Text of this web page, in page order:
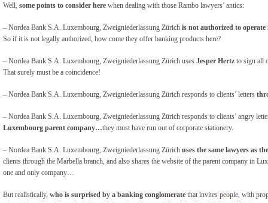
Well, some points to consider here when dealing with those Rambo lawyers’ antics:
– Nordea Bank S.A. Luxembourg, Zweigniederlassung Zürich is not authorized to operate
So if it is not legally authorized, how come they offer banking products here?
– Nordea Bank S.A. Luxembourg, Zweigniederlassung Zürich uses Jesper Hertz to sign all
That surely must be a coincidence!
– Nordea Bank S.A. Luxembourg, Zweigniederlassung Zürich responds to clients’ letters
– Nordea Bank S.A. Luxembourg, Zweigniederlassung Zürich responds to clients’ angry
Luxembourg parent company…they must have run out of corporate stationery.
– Nordea Bank S.A. Luxembourg, Zweigniederlassung Zürich uses the same lawyers as
clients through the Marbella branch, and also shares the website of the parent company in
one and only company…
But realistically, who is surprised by a banking conglomerate that invites people, with